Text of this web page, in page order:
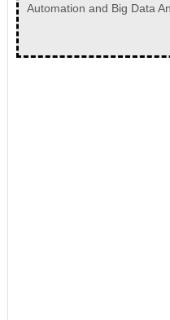
Automation and Big Data